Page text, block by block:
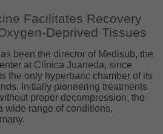
Facilitates Recovery
Deprived Tissues
been the director of Medisub, the
at Clínica Juaneda, since
the only hyperbaric chamber of its
Initially pioneering treatments
proper decompression, the
wide range of conditions,